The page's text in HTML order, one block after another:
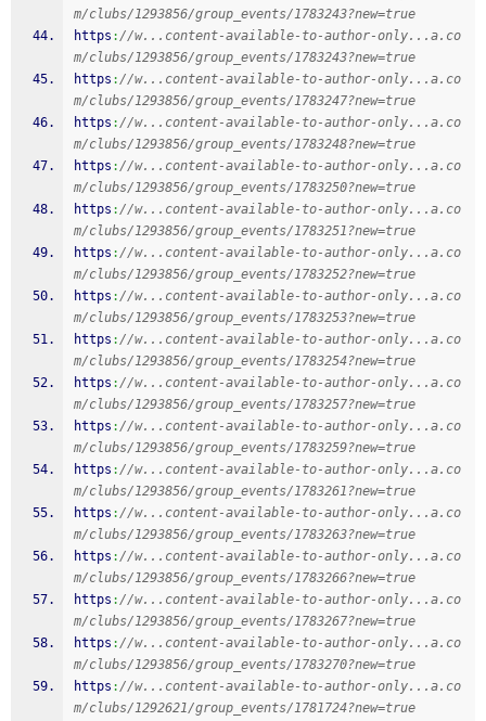
m/clubs/1293856/group_events/1783243?new=true
https ://w...content-available-to-author-only...a.co
m/clubs/1293856/group_events/1783243?new=true
https ://w...content-available-to-author-only...a.co
m/clubs/1293856/group_events/1783247?new=true
https ://w...content-available-to-author-only...a.co
m/clubs/1293856/group_events/1783248?new=true
https ://w...content-available-to-author-only...a.co
m/clubs/1293856/group_events/1783250?new=true
https ://w...content-available-to-author-only...a.co
m/clubs/1293856/group_events/1783251?new=true
https ://w...content-available-to-author-only...a.co
m/clubs/1293856/group_events/1783252?new=true
https ://w...content-available-to-author-only...a.co
m/clubs/1293856/group_events/1783253?new=true
https ://w...content-available-to-author-only...a.co
m/clubs/1293856/group_events/1783254?new=true
https ://w...content-available-to-author-only...a.co
m/clubs/1293856/group_events/1783257?new=true
https ://w...content-available-to-author-only...a.co
m/clubs/1293856/group_events/1783259?new=true
https ://w...content-available-to-author-only...a.co
m/clubs/1293856/group_events/1783261?new=true
https ://w...content-available-to-author-only...a.co
m/clubs/1293856/group_events/1783263?new=true
https ://w...content-available-to-author-only...a.co
m/clubs/1293856/group_events/1783266?new=true
https ://w...content-available-to-author-only...a.co
m/clubs/1293856/group_events/1783267?new=true
https ://w...content-available-to-author-only...a.co
m/clubs/1293856/group_events/1783270?new=true
https ://w...content-available-to-author-only...a.co
m/clubs/1292621/group_events/1781724?new=true